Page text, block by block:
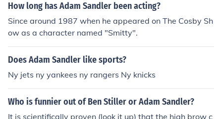
How long has Adam Sandler been acting?
Since around 1987 when he appeared on The Cosby Sh
ow as a character named "Smitty".
Does Adam Sandler like sports?
Ny jets ny yankees ny rangers Ny knicks
Who is funnier out of Ben Stiller or Adam Sandler?
It is scientifically proven (look it up) that the high brow c